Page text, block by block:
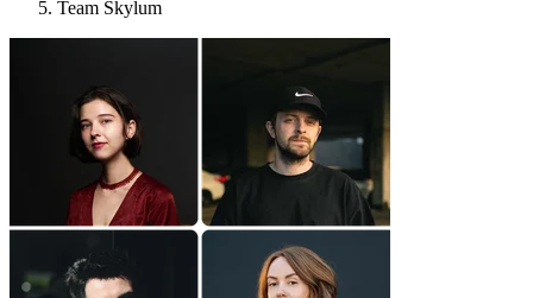
Team Skylum